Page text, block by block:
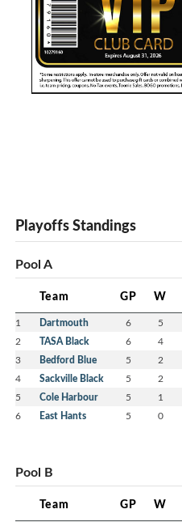
Playoffs Standings
Pool A
Team GP W
1 Dartmouth 6 5
2 TASA Black 6 4
3 Bedford Blue 5 2
4 Sackville Black 5 2
5 Cole Harbour 5 1
6 East Hants 5 0
Pool B
Team GP W